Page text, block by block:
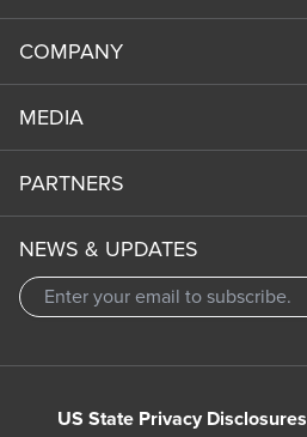
COMPANY
MEDIA
PARTNERS
NEWS & UPDATES
US State Privacy Disclosures